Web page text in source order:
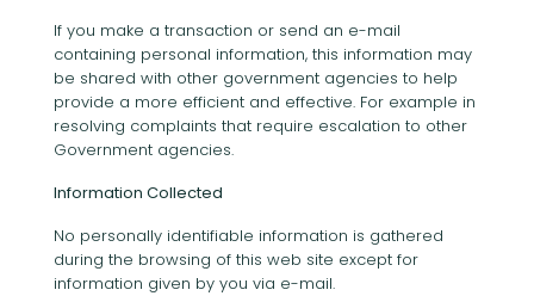
If you make a transaction or send an e-mail
containing personal information, this information may
be shared with other government agencies to help
provide a more efficient and effective. For example in
resolving complaints that require escalation to other
Government agencies.
Information Collected
No personally identifiable information is gathered
during the browsing of this web site except for
information given by you via e-mail.